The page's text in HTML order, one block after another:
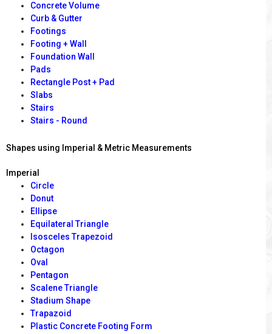
Concrete Volume
Curb & Gutter
Footings
Footing + Wall
Foundation Wall
Pads
Rectangle Post + Pad
Slabs
Stairs
Stairs - Round
Shapes using Imperial & Metric Measurements
Imperial
Circle
Donut
Ellipse
Equilateral Triangle
Isosceles Trapezoid
Octagon
Oval
Pentagon
Scalene Triangle
Stadium Shape
Trapazoid
Plastic Concrete Footing Form